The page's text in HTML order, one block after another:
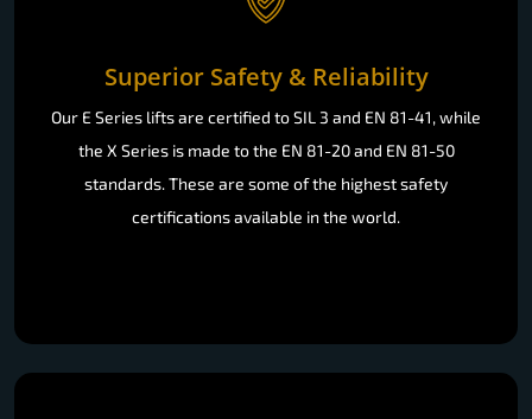
Superior Safety & Reliability
Our E Series lifts are certified to SIL 3 and EN 81-41, while
the X Series is made to the EN 81-20 and EN 81-50
standards. These are some of the highest safety
certifications available in the world.